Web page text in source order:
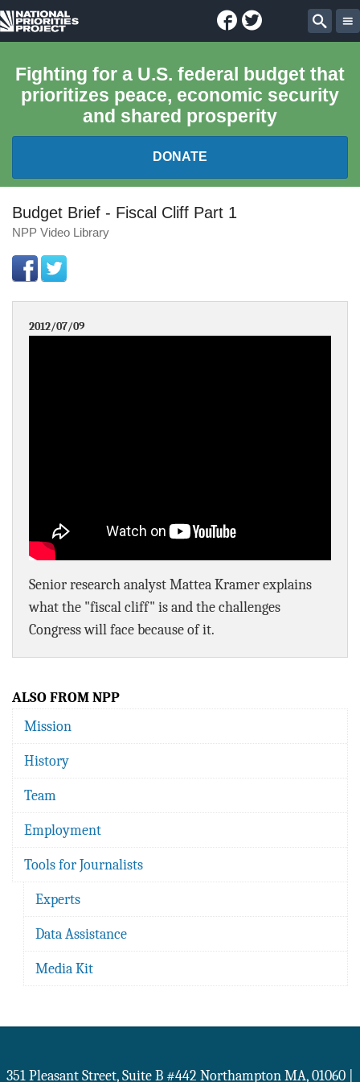
National
Project
Facebook
Twitter
Fighting for a U.S. federal budget that
prioritizes peace, economic security
and shared prosperity
DONATE
FEDERAL BUDGET 101
ABOUT
Budget Brief - Fiscal Cliff Part 1
NPP Video Library
2012/07/09
Senior research analyst Mattea Kramer explains
what the "fiscal cliff" is and the challenges
Congress will face because of it.
ALSO FROM NPP
Mission
History
Team
Employment
Tools for Journalists
Experts
Data Assistance
Media Kit
351 Pleasant Street, Suite B #442 Northampton MA, 01060